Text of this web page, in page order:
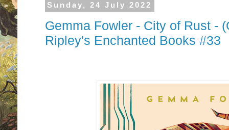
Sunday, 24 July 2022
Gemma Fowler - City of Rust -
Ripley's Enchanted Books #33